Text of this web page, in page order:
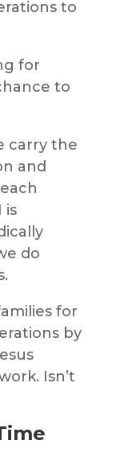
to
for
to
carry the
and
is
do
for
by
Isn’t